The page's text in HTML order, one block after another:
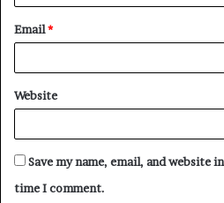
Email*
Website
Save my name, email, and website
time I comment.